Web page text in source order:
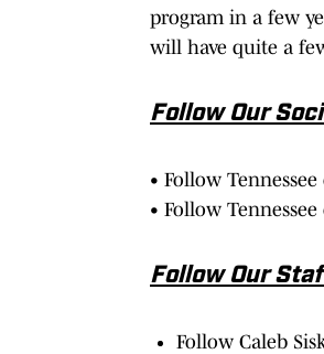
program in a few
will have quite a
Follow Our
• Follow
• Follow
Follow Our
Follow Caleb